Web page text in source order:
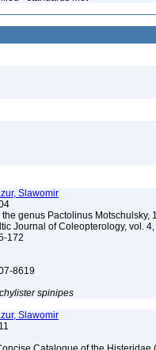
Slawomir
the genus Pactolinus
Journal of Coleopterology, vol. 4,
172
8619
spinipes
Slawomir